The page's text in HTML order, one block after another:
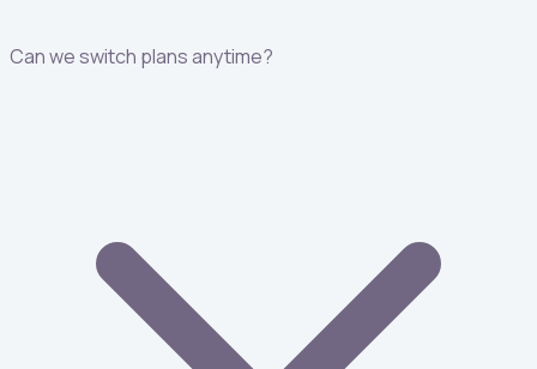
Can we switch plans anytime?